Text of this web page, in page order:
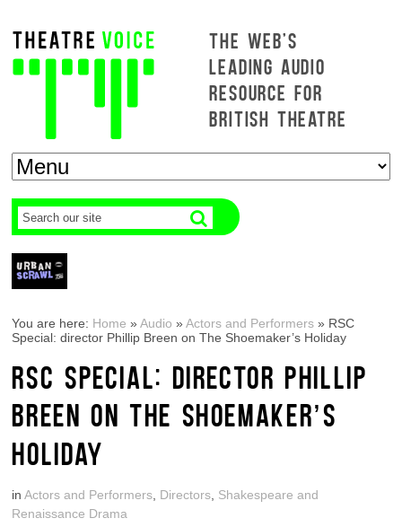
THE WEB'S
LEADING AUDIO
RESOURCE FOR
BRITISH THEATRE
You are here: Home »Audio »Actors and Performers » RSC
Special: director Phillip Breen on The Shoemaker’s Holiday
RSC SPECIAL: DIRECTOR PHILLIP
BREEN ON THE SHOEMAKER’S
HOLIDAY
inActors and Performers Directors Shakespeare and
Renaissance Drama